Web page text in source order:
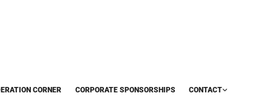
CORNER CORPORATE SPONSORSHIPS CONTACT